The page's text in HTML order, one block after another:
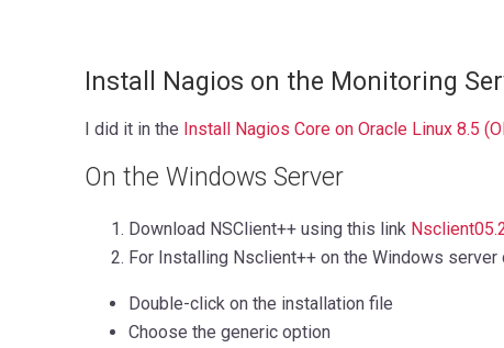
Install Nagios on the Monitoring
I did it in the Install Nagios Core on Oracle Linux 8.5
On the Windows Server
Download NSClient++ using this link
For Installing Nsclient++ on the Windows
Double-click on the installation file
Choose the generic option